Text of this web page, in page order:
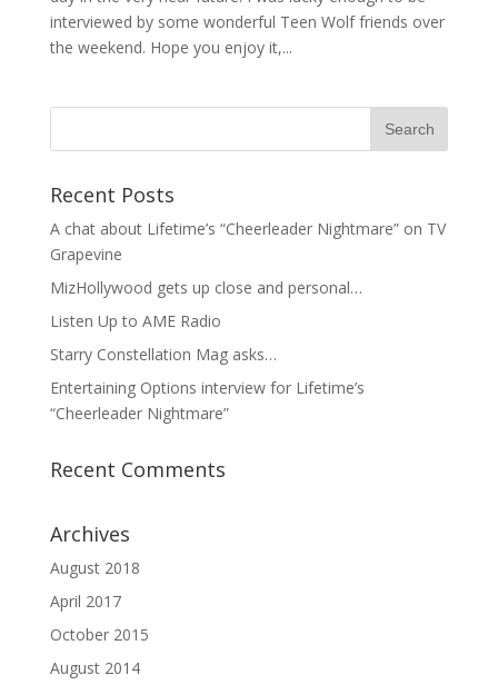
interviewed by some wonderful Teen Wolf friends over
the weekend. Hope you enjoy it,...
Recent Posts
A chat about Lifetime’s “Cheerleader Nightmare” on TV
Grapevine
MizHollywood gets up close and personal…
Listen Up to AME Radio
Starry Constellation Mag asks…
Entertaining Options interview for Lifetime’s
“Cheerleader Nightmare”
Recent Comments
Archives
August 2018
April 2017
October 2015
August 2014